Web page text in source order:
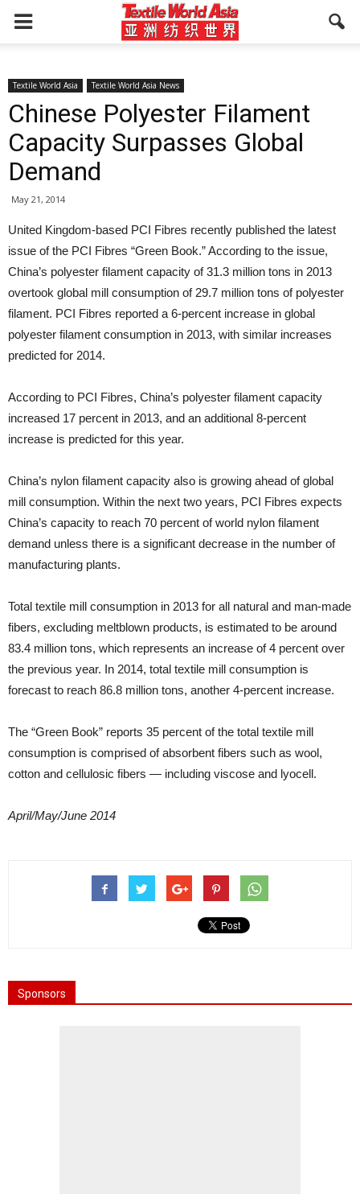
Textile World Asia Textile World Asia News
Chinese Polyester Filament
Capacity Surpasses Global
Demand
May 21, 2014
United Kingdom-based PCI Fibres recently published the latest
issue of the PCI Fibres “Green Book.” According to the issue,
China’s polyester filament capacity of 31.3 million tons in 2013
overtook global mill consumption of 29.7 million tons of polyester
filament. PCI Fibres reported a 6-percent increase in global
polyester filament consumption in 2013, with similar increases
predicted for 2014.
According to PCI Fibres, China’s polyester filament capacity
increased 17 percent in 2013, and an additional 8-percent
increase is predicted for this year.
China’s nylon filament capacity also is growing ahead of global
mill consumption. Within the next two years, PCI Fibres expects
China’s capacity to reach 70 percent of world nylon filament
demand unless there is a significant decrease in the number of
manufacturing plants.
Total textile mill consumption in 2013 for all natural and man-made
fibers, excluding meltblown products, is estimated to be around
83.4 million tons, which represents an increase of 4 percent over
the previous year. In 2014, total textile mill consumption is
forecast to reach 86.8 million tons, another 4-percent increase.
The “Green Book” reports 35 percent of the total textile mill
consumption is comprised of absorbent fibers such as wool,
cotton and cellulosic fibers — including viscose and lyocell.
April/May/June 2014
Sponsors